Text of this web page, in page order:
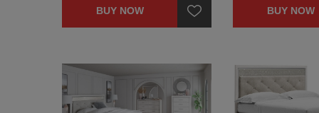
BUY NOW BUY NOW